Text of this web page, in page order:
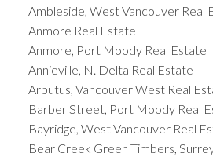
Ambleside, West Vancouver Real
Anmore Real Estate
Anmore, Port Moody Real Estate
Annieville, N. Delta Real Estate
Arbutus, Vancouver West Real
Barber Street, Port Moody Real
Bayridge, West Vancouver Real
Bear Creek Green Timbers,